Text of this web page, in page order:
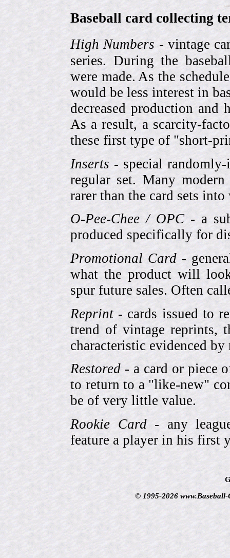
Baseball card collecting
High Numbers - vintage
series. During the
were made. As the
would be less interest in
decreased production and
As a result, a scarcity-
these first type of "short-
Inserts - special
regular set. Many modern
rarer than the card sets
O-Pee-Chee / OPC- a
produced specifically for
Promotional Card -
what the product will
spur future sales. Often
Reprint - cards issued to
trend of vintage reprints,
characteristic evidenced
Restored - a card or piece
to return to a "like-new"
be of very little value.
Rookie Card- any
feature a player in his first
© 1995-2026 www.Baseball-